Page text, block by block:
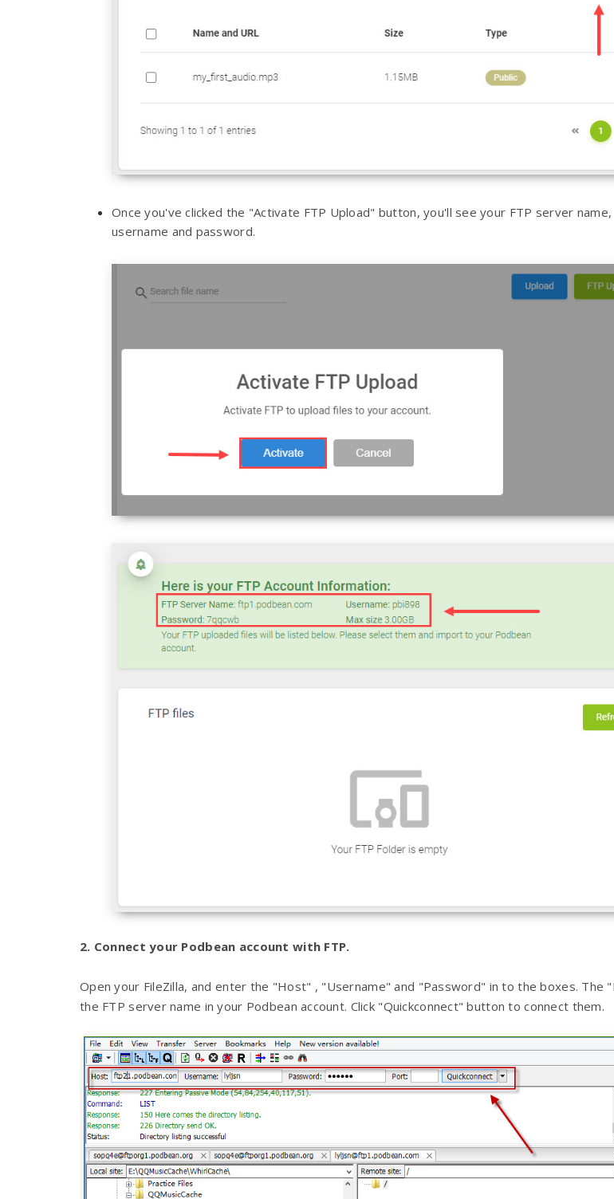
Once you've clicked the "Activate FTP Upload" button, you'll see your FTP server name,
username and password.
2. Connect your Podbean account with FTP.
Open your FileZilla, and enter the "Host" , "Username" and "Password" in to the boxes. The
the FTP server name in your Podbean account. Click "Quickconnect" button to connect them.